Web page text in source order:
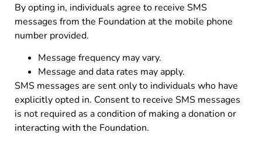
By opting in, individuals agree to receive SMS
messages from the Foundation at the mobile phone
number provided.
Message frequency may vary.
Message and data rates may apply.
SMS messages are sent only to individuals who have
explicitly opted in. Consent to receive SMS messages
is not required as a condition of making a donation or
interacting with the Foundation.